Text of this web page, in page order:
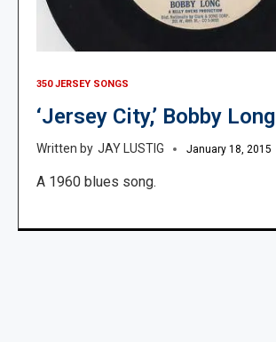
350 JERSEY SONGS
‘Jersey City,’ Bobby Long
JAY LUSTIG January 18, 2015
A 1960 blues song.